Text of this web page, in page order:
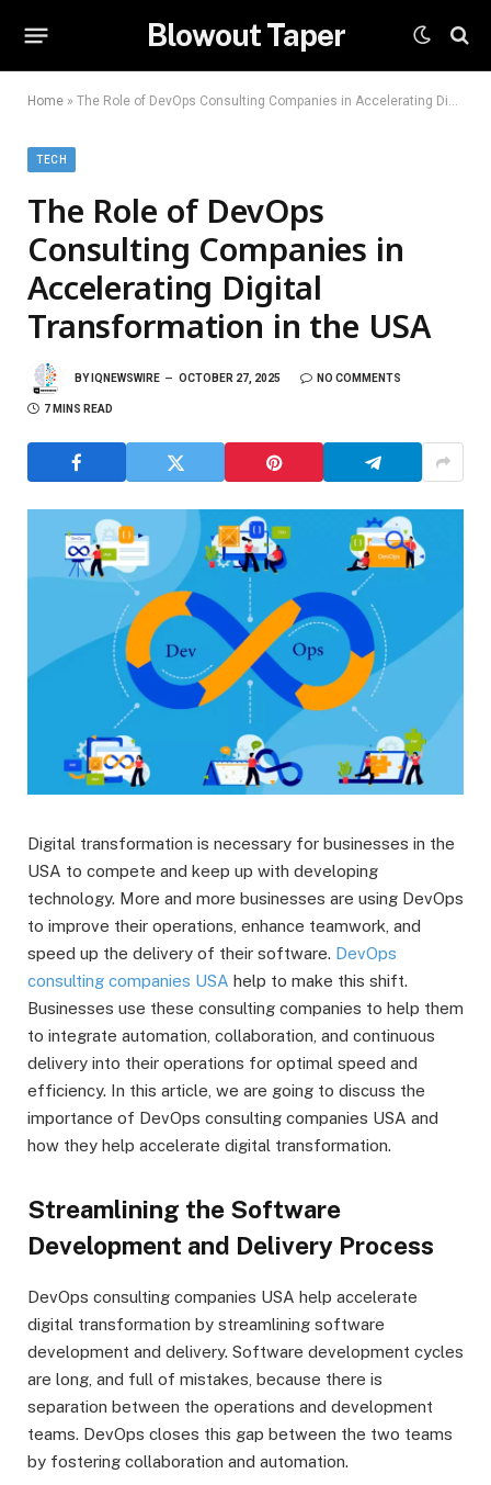
Blowout Taper
Home » The Role of DevOps Consulting Companies in Accelerating Digital Transformation in the USA
TECH
The Role of DevOps
Consulting Companies in
Accelerating Digital
Transformation in the USA
BY IQNEWSWIRE OCTOBER 27, 2025 NO COMMENTS
7 MINS READ
Digital transformation is necessary for businesses in the
USA to compete and keep up with developing
technology. More and more businesses are using DevOps
to improve their operations, enhance teamwork, and
speed up the delivery of their software. DevOps
consulting companies USA help to make this shift.
Businesses use these consulting companies to help them
to integrate automation, collaboration, and continuous
delivery into their operations for optimal speed and
efficiency. In this article, we are going to discuss the
importance of DevOps consulting companies USA and
how they help accelerate digital transformation.
Streamlining the Software
Development and Delivery Process
DevOps consulting companies USA help accelerate
digital transformation by streamlining software
development and delivery. Software development cycles
are long, and full of mistakes, because there is
separation between the operations and development
teams. DevOps closes this gap between the two teams
by fostering collaboration and automation.